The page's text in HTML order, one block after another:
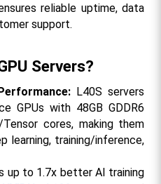
reliable uptime, data
support.​
Servers?
L40S servers
GPUs with 48GB GDDR6
cores, making them
learning, training/inference,
up to 1.7x better AI training